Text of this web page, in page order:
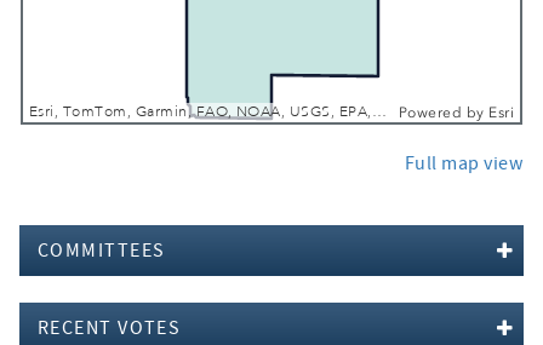
Esri, TomTom, Garmin, FAO, NOAA, USGS, EPA, NPS, USFWS Powered by Esri
Full map view
COMMITTEES
RECENT VOTES